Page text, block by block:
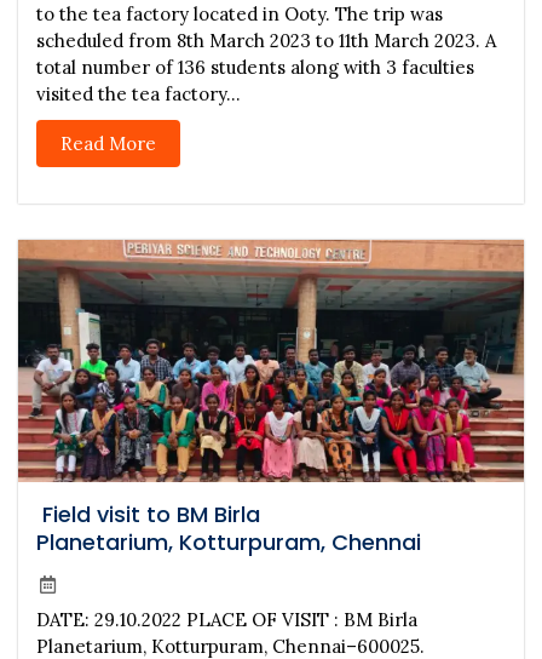
to the tea factory located in Ooty. The trip was
scheduled from 8th March 2023 to 11th March 2023. A
total number of 136 students along with 3 faculties
visited the tea factory...
Read More
Field visit to BM Birla
Planetarium, Kotturpuram, Chennai
DATE: 29.10.2022 PLACE OF VISIT : BM Birla
Planetarium, Kotturpuram, Chennai–600025.